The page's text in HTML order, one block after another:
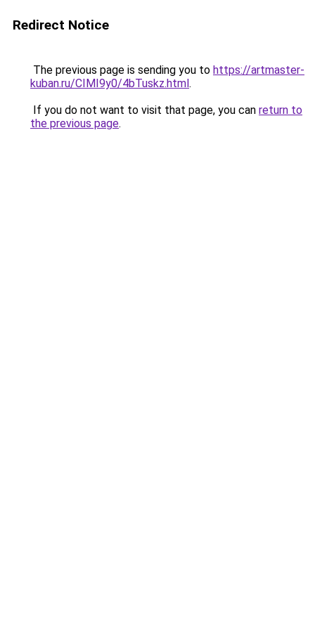
Redirect Notice
The previous page is sending you to https://artmaster-
kuban.ru/CIMI9y0/4bTuskz.html.
If you do not want to visit that page, you can return to
the previous page.